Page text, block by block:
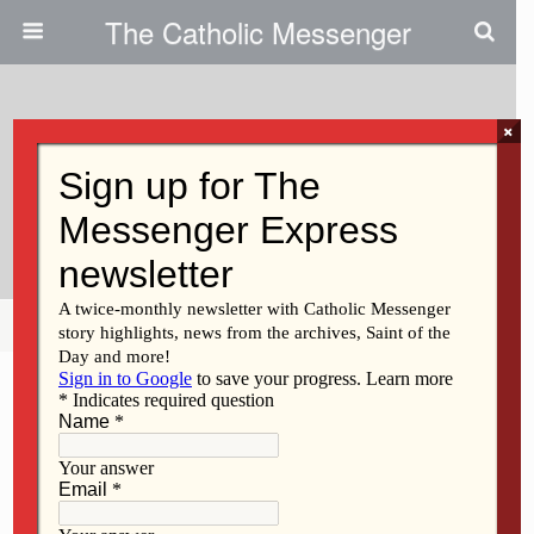
The Catholic Messenger
Persons, Places And Things:
From Grief To Hope
Share Tweet Pin Mail
×